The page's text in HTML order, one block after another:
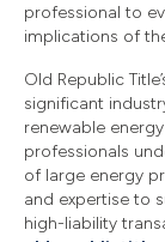
professional to
implications of
Old Republic
significant
renewable
professionals
of large energy
and expertise to
high-liability